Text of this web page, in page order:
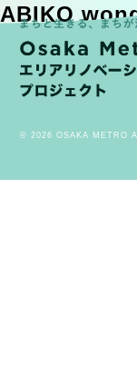
ABIKO
© 2026 OSAKA METRO